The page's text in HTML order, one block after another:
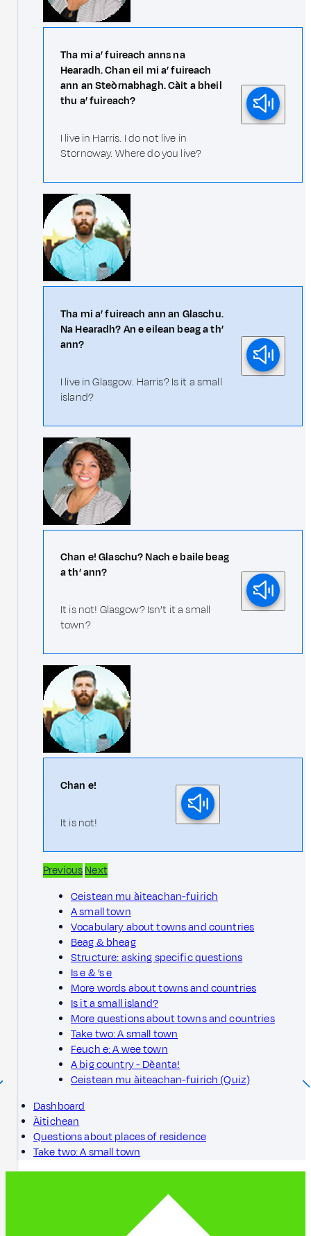
Tha mi a’ fuireach anns na
Hearadh. Chan eil mi a’ fuireach
ann an Steòrnabhagh. Càit a bheil
thu a’ fuireach?
I live in Harris. I do not live in
Stornoway. Where do you live?
Tha mi a’ fuireach ann an Glaschu.
Na Hearadh? An e eilean beag a th’
ann?
I live in Glasgow. Harris? Is it a small
island?
Chan e! Glaschu? Nach e baile beag
a th’ ann?
It is not! Glasgow? Isn’t it a small
town?
Chan e!
It is not!
PreviousNext
Ceistean mu àiteachan-fuirich
A small town
Vocabulary about towns and countries
Beag & bheag
Structure: asking specific questions
Is e & ’s e
More words about towns and countries
Is it a small island?
More questions about towns and countries
Take two: A small town
Feuch e: A wee town
A big country - Dèanta!
Ceistean mu àiteachan-fuirich (Quiz)
Dashboard
Àitichean
Questions about places of residence
Take two: A small town